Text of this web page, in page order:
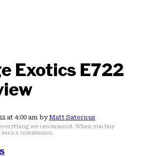
Exotics E722
at 4:00 am byMatt Saternus
we recommend. When you buy
a commission.